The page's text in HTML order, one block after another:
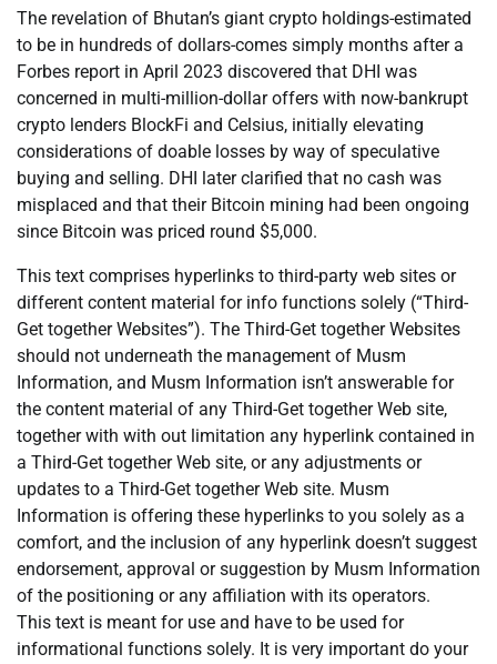
The revelation of Bhutan’s giant crypto holdings-estimated
to be in hundreds of dollars-comes simply months after a
Forbes report in April 2023 discovered that DHI was
concerned in multi-million-dollar offers with now-bankrupt
crypto lenders BlockFi and Celsius, initially elevating
considerations of doable losses by way of speculative
buying and selling. DHI later clarified that no cash was
misplaced and that their Bitcoin mining had been ongoing
since Bitcoin was priced round $5,000.
This text comprises hyperlinks to third-party web sites or
different content material for info functions solely (“Third-
Get together Websites”). The Third-Get together Websites
should not underneath the management of Musm
Information, and Musm Information isn’t answerable for
the content material of any Third-Get together Web site,
together with with out limitation any hyperlink contained in
a Third-Get together Web site, or any adjustments or
updates to a Third-Get together Web site. Musm
Information is offering these hyperlinks to you solely as a
comfort, and the inclusion of any hyperlink doesn’t suggest
endorsement, approval or suggestion by Musm Information
of the positioning or any affiliation with its operators.
This text is meant for use and have to be used for
informational functions solely. It is very important do your